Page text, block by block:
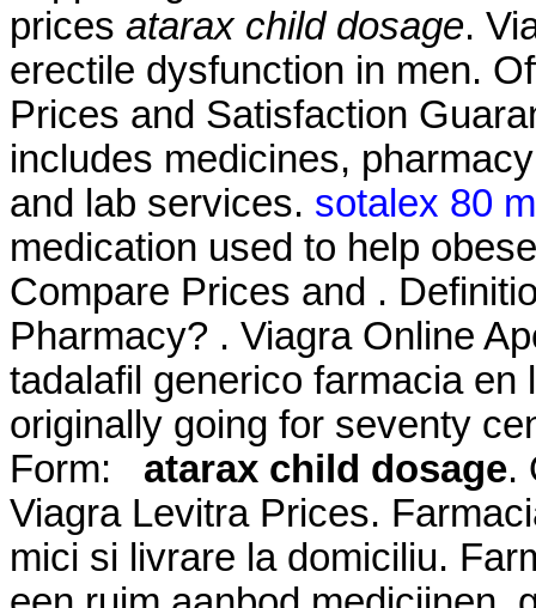
prices atarax child dosage.
erectile dysfunction in men.
Prices and Satisfaction
includes medicines,
and lab services. sotalex 80
medication used to help
Compare Prices and .
Pharmacy? . Viagra Online
tadalafil generico farmacia
originally going for seventy
Form: atarax child dosage.
Viagra Levitra Prices.
mici si livrare la domiciliu.